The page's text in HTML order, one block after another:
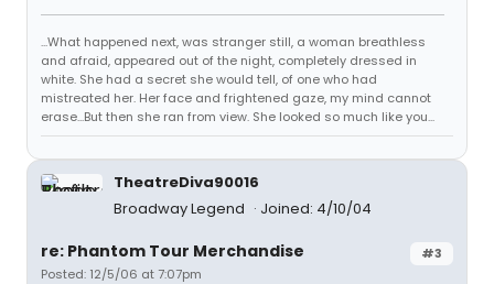
...What happened next, was stranger still, a woman breathless
and afraid, appeared out of the night, completely dressed in
white. She had a secret she would tell, of one who had
mistreated her. Her face and frightened gaze, my mind cannot
erase...But then she ran from view. She looked so much like you...
TheatreDiva90016
Broadway Legend
Joined: 4/10/04
#3
re: Phantom Tour Merchandise
Posted: 12/5/06 at 7:07pm